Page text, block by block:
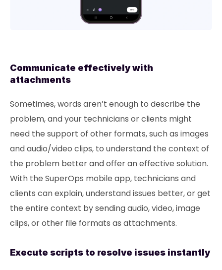
Communicate effectively with
attachments
Sometimes, words aren’t enough to describe the
problem, and your technicians or clients might
need the support of other formats, such as images
and audio/video clips, to understand the context of
the problem better and offer an effective solution.
With the SuperOps mobile app, technicians and
clients can explain, understand issues better, or get
the entire context by sending audio, video, image
clips, or other file formats as attachments.
Execute scripts to resolve issues instantly